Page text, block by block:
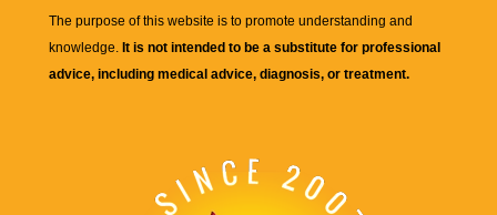
The purpose of this website is to promote understanding and
knowledge. It is not intended to be a substitute for professional
advice, including medical advice, diagnosis, or treatment.